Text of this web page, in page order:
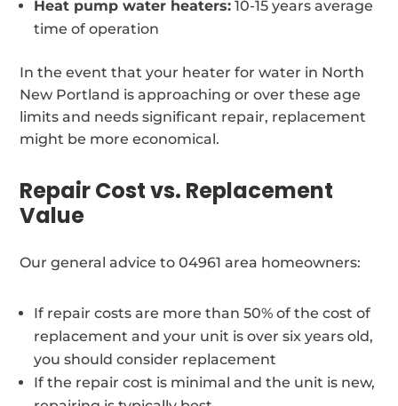
Heat pump water heaters: 10-15 years average
time of operation
In the event that your heater for water in North
New Portland is approaching or over these age
limits and needs significant repair, replacement
might be more economical.
Repair Cost vs. Replacement
Value
Our general advice to 04961 area homeowners:
If repair costs are more than 50% of the cost of
replacement and your unit is over six years old,
you should consider replacement
If the repair cost is minimal and the unit is new,